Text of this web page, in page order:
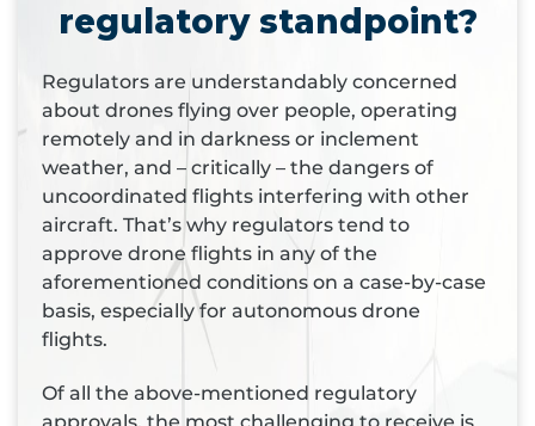
regulatory standpoint?
Regulators are understandably concerned
about drones flying over people, operating
remotely and in darkness or inclement
weather, and – critically – the dangers of
uncoordinated flights interfering with other
aircraft. That’s why regulators tend to
approve drone flights in any of the
aforementioned conditions on a case-by-case
basis, especially for autonomous drone
flights.
Of all the above-mentioned regulatory